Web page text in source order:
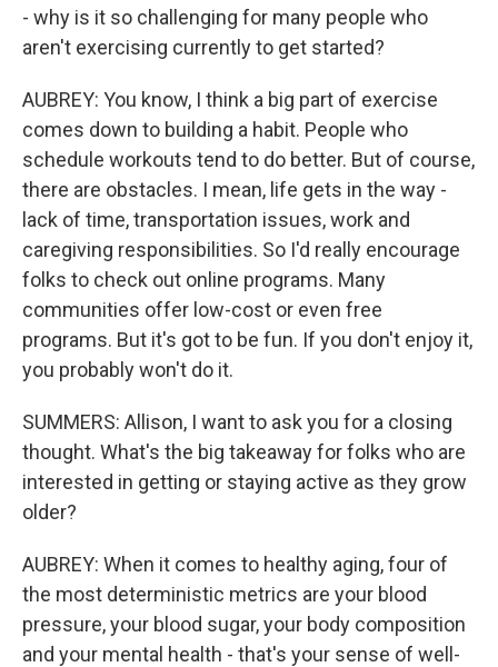
- why is it so challenging for many people who
aren't exercising currently to get started?
AUBREY: You know, I think a big part of exercise
comes down to building a habit. People who
schedule workouts tend to do better. But of course,
there are obstacles. I mean, life gets in the way -
lack of time, transportation issues, work and
caregiving responsibilities. So I'd really encourage
folks to check out online programs. Many
communities offer low-cost or even free
programs. But it's got to be fun. If you don't enjoy it,
you probably won't do it.
SUMMERS: Allison, I want to ask you for a closing
thought. What's the big takeaway for folks who are
interested in getting or staying active as they grow
older?
AUBREY: When it comes to healthy aging, four of
the most deterministic metrics are your blood
pressure, your blood sugar, your body composition
and your mental health - that's your sense of well-